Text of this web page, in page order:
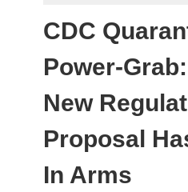
CDC
Power-
New
Proposal
In Arms